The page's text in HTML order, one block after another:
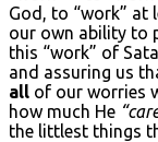
God, to “work” at
our own ability to
this “work” of
and assuring us
all of our worries
how much He
the littlest things